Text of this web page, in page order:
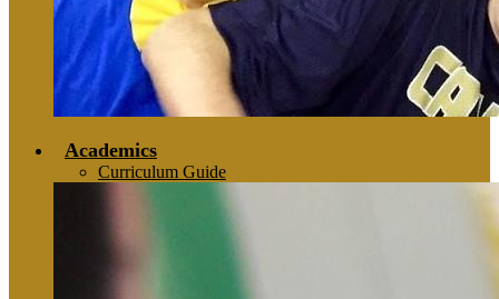
Academics
Curriculum Guide